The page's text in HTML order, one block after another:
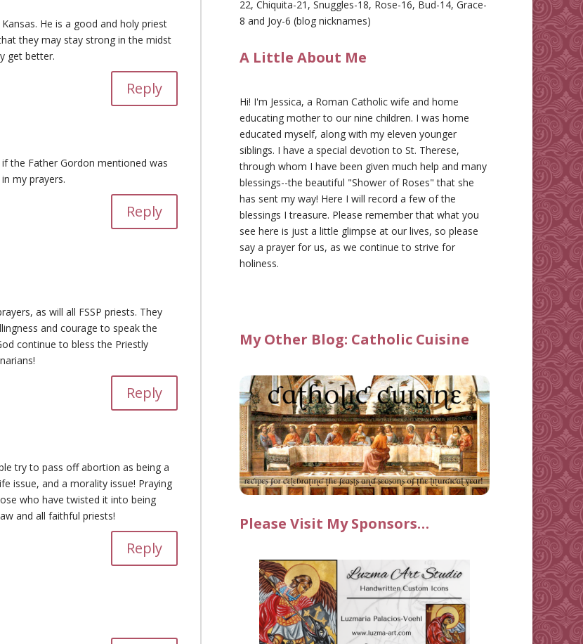
He is a good and holy priest
they may stay strong in the midst
get better.
Reply
the Father Gordon mentioned was
my prayers.
Reply
as will all FSSP priests. They
and courage to speak the
continue to bless the Priestly
Reply
try to pass off abortion as being a
issue, and a morality issue! Praying
who have twisted it into being
and all faithful priests!
Reply
22, Chiquita-21, Snuggles-18, Rose-16, Bud-14, Grace-
8 and Joy-6 (blog nicknames)
A Little About Me
Hi! I'm Jessica, a Roman Catholic wife and home
educating mother to our nine children. I was home
educated myself, along with my eleven younger
siblings. I have a special devotion to St. Therese,
through whom I have been given much help and many
blessings--the beautiful "Shower of Roses" that she
has sent my way! Here I will record a few of the
blessings I treasure. Please remember that what you
see here is just a little glimpse at our lives, so please
say a prayer for us, as we continue to strive for
holiness.
My Other Blog: Catholic Cuisine
Please Visit My Sponsors…